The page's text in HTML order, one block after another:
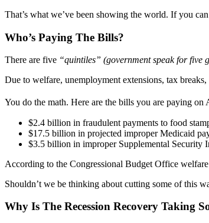
That’s what we’ve been showing the world. If you
Who’s Paying The Bills?
There are five “quintiles” (government speak for five
Due to welfare, unemployment extensions, tax
You do the math. Here are the bills you are paying on
$2.4 billion in fraudulent payments to food
$17.5 billion in projected improper Medicaid
$3.5 billion in improper Supplemental Security
According to the Congressional Budget Office
Shouldn’t we be thinking about cutting some of this
Why Is The Recession Recovery Taking